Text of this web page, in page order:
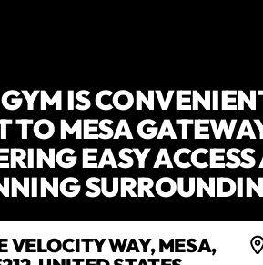
IS
TO MESA
EASY
VELOCITY WAY, MESA,